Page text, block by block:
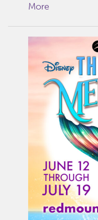
More